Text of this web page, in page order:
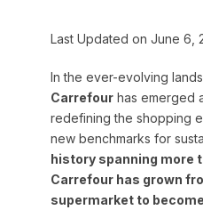
Last Updated on June 6,
In the ever-evolving
Carrefourhas emerged
redefining the shopping
new benchmarks for
history spanning more
Carrefour has grown
supermarket to